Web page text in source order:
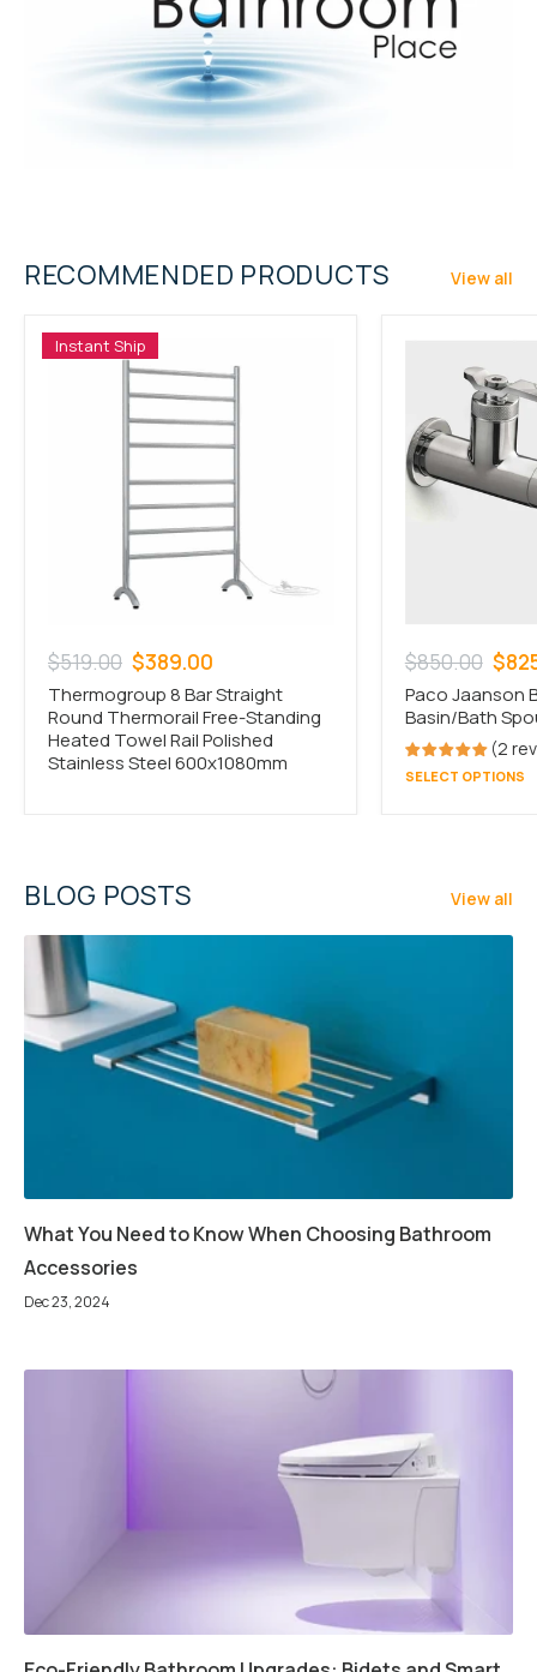
RECOMMENDED PRODUCTS View all
Instant Ship
Sale
price
$389.00
Regular
price
$519.00
Thermogroup 8 Bar Straight
Round Thermorail Free-Standing
Heated Towel Rail Polished
Stainless Steel 600x1080mm
Sale
Regular
price
$850.00
Paco Jaanson
Basin/Bath
2
SELECT OPTIONS
BLOG POSTS View all
What You Need to Know When Choosing Bathroom
Accessories
Dec 23, 2024